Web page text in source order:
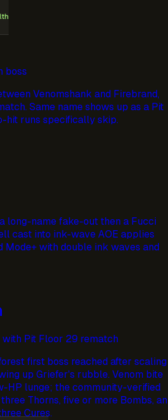
boss
Venomshank and Firebrand,
Same name shows up as a Pit
hit runs specifically skip.
long-name fake-out then a Fucci
cast into ink-wave AOE applies
Mode+ with double ink waves and
with Pit Floor 29 rematch
first boss reached after scaling
up Griefer's rubble. Venom bite
HP lunge; the community-verified
Thorns, five or more Bombs, an
Cures.